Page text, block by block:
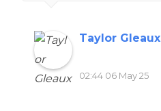
Taylor Gleaux
02:44 06 May 25